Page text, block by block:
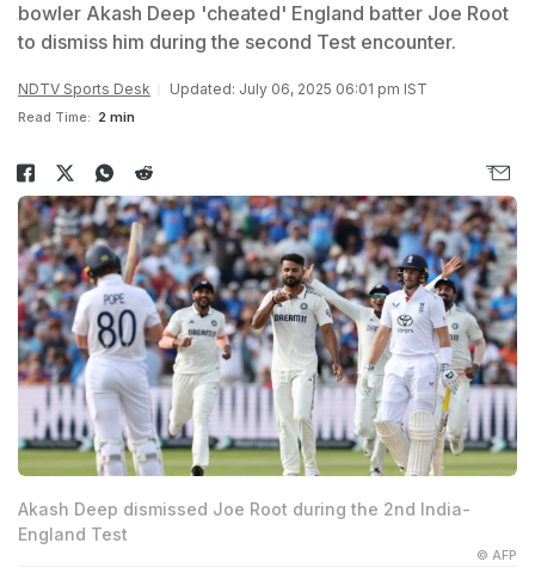
bowler Akash Deep 'cheated' England batter Joe Root
to dismiss him during the second Test encounter.
NDTV Sports Desk Updated: July 06, 2025 06:01 pm IST
Read Time: 2 min
Akash Deep dismissed Joe Root during the 2nd India-
England Test
© AFP